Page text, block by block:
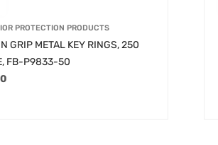
PROTECTION PRODUCTS
GRIP METAL KEY RINGS, 250
FB-P9833-50